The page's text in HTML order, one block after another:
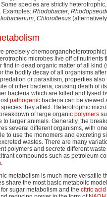
. Some species are strictly
Examples: Rhodobacter,
Chloroflexus
precisely
microbes live off of nutrients
find in dead organic matter of all kind
the bodily decay of all organisms
or parasitism, properties
of other bacteria, causing death of
bacteria which are killed and lysed
pathogenic bacteria can be viewed
they affect. Heterotrophic
of large organic polymers
larger animals. Generally, the
several different organisms, with
to use the monomers and excreting
wastes. There are many
polymers and secrete different
compounds such as petroleum
metabolism is much more versatile
share the most basic metabolic
sugar metabolism and the citric